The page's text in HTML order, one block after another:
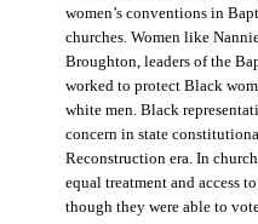
women’s conventions in
churches. Women like
Broughton, leaders of the
worked to protect Black
white men. Black
concern in state
Reconstruction era. In
equal treatment and access
though they were able to